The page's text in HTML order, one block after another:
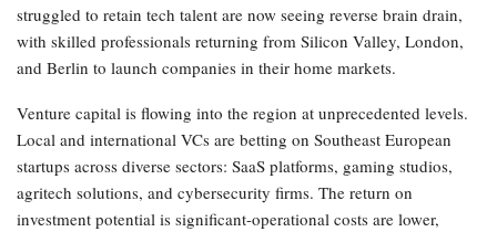
struggled to retain tech talent are now seeing reverse brain drain,
with skilled professionals returning from Silicon Valley, London,
and Berlin to launch companies in their home markets.
Venture capital is flowing into the region at unprecedented levels.
Local and international VCs are betting on Southeast European
startups across diverse sectors: SaaS platforms, gaming studios,
agritech solutions, and cybersecurity firms. The return on
investment potential is significant-operational costs are lower,